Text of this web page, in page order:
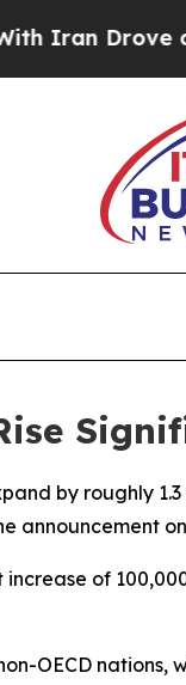
Drove oil
by roughly
announcement
of
OECD